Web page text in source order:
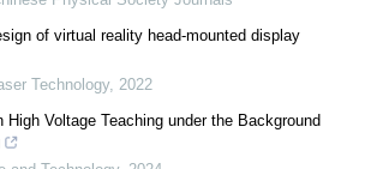
of virtual reality head-mounted display
Technology, 2022
Voltage Teaching under the Background